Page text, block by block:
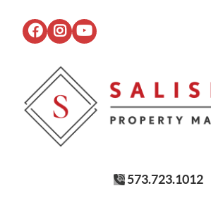
573.723.1012